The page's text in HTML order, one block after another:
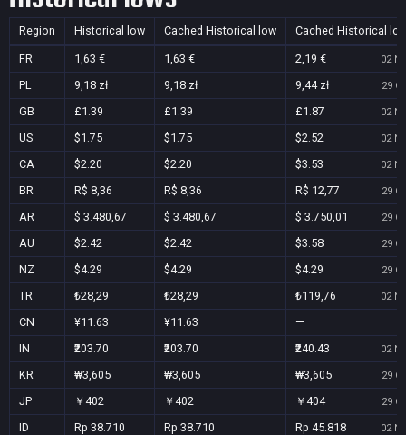
Region Historical low Cached Historical low Cached Historical
FR 1,63 € 1,63 € 2,19 € 02
PL 9,18 zł 9,18 zł 9,44 zł 29
GB £1.39 £1.39 £1.87 02
US $1.75 $1.75 $2.52 02
CA $2.20 $2.20 $3.53 02
BR R$ 8,36 R$ 8,36 R$ 12,77 29
AR $ 3.480,67 $ 3.480,67 $ 3.750,01 29
AU $2.42 $2.42 $3.58 29
NZ $4.29 $4.29 $4.29 29
TR ₺28,29 ₺28,29 ₺119,76 02
CN ¥11.63 ¥11.63
—
IN
₹203.70 ₹203.70 ₹240.43 02
KR ₩3,605 ₩3,605 ₩3,605 29
JP ￥402 ￥402 ￥404 29
ID Rp 38.710 Rp 38.710 Rp 45.818 02